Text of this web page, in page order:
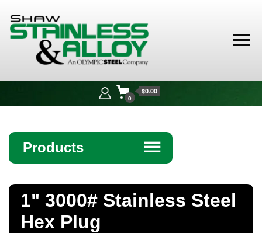
Alloy
0
$0.00
Products ☰
Bar
1" 3000# Stainless Steel
Hex Plug